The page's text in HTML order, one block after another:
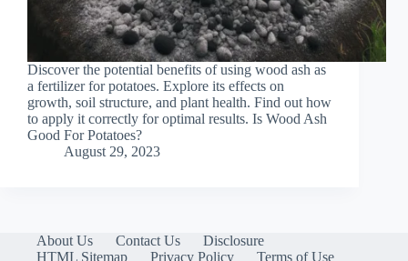
Discover the potential benefits of using wood ash as
a fertilizer for potatoes. Explore its effects on
growth, soil structure, and plant health. Find out how
to apply it correctly for optimal results. Is Wood Ash
Good For Potatoes?
August 29, 2023
About Us Contact Us
Disclosure
HTML Sitemap
Privacy Policy Terms of Use